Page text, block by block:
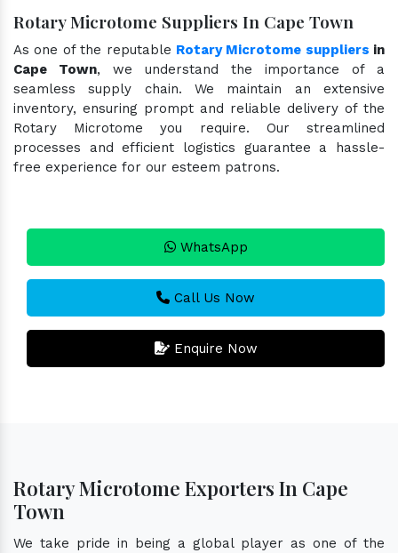
Rotary Microtome Suppliers In Cape Town
As one of the reputable Rotary Microtome suppliers in
Cape Town, we understand the importance of a
seamless supply chain. We maintain an extensive
inventory, ensuring prompt and reliable delivery of the
Rotary Microtome you require. Our streamlined
processes and efficient logistics guarantee a hassle-
free experience for our esteem patrons.
WhatsApp
Call Us Now
Enquire Now
Rotary Microtome Exporters In Cape
Town
We take pride in being a global player as one of the